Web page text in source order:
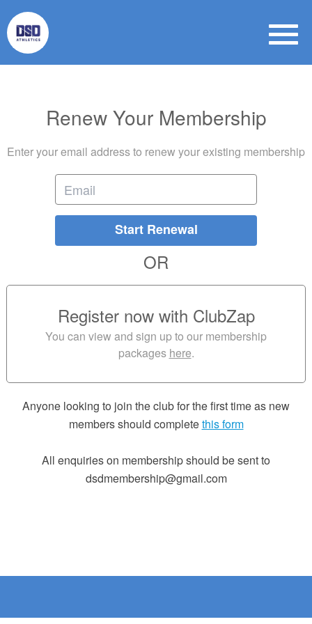
Renew Your Membership
Enter your email address to renew your existing membership
Start Renewal
OR
Register now with ClubZap
You can view and sign up to our membership
packages here.
Anyone looking to join the club for the first time as new
members should completethis form
All enquiries on membership should be sent to
dsdmembership@gmail.com